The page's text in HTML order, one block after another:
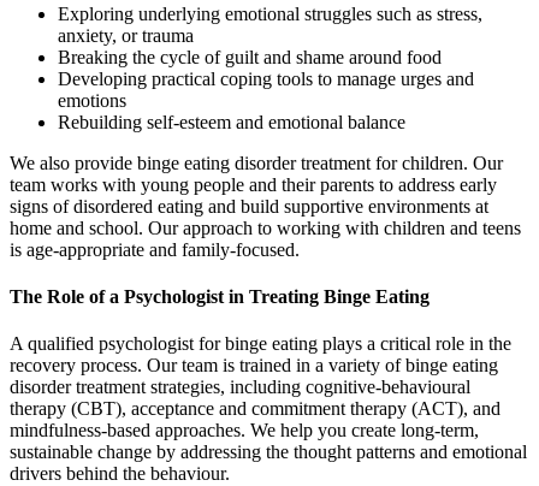
Exploring underlying emotional struggles such as stress,
anxiety, or trauma
Breaking the cycle of guilt and shame around food
Developing practical coping tools to manage urges and
emotions
Rebuilding self-esteem and emotional balance
We also provide binge eating disorder treatment for children. Our
team works with young people and their parents to address early
signs of disordered eating and build supportive environments at
home and school. Our approach to working with children and teens
is age-appropriate and family-focused.
The Role of a Psychologist in Treating Binge Eating
A qualified psychologist for binge eating plays a critical role in the
recovery process. Our team is trained in a variety of binge eating
disorder treatment strategies, including cognitive-behavioural
therapy (CBT), acceptance and commitment therapy (ACT), and
mindfulness-based approaches. We help you create long-term,
sustainable change by addressing the thought patterns and emotional
drivers behind the behaviour.